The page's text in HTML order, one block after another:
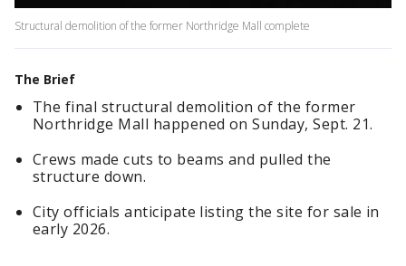
Structural demolition of the former Northridge Mall complete
The Brief
The final structural demolition of the former
Northridge Mall happened on Sunday, Sept. 21.
Crews made cuts to beams and pulled the
structure down.
City officials anticipate listing the site for sale in
early 2026.